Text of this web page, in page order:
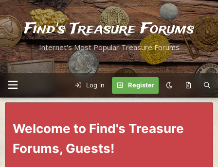
Find's Treasure Forums
Internet's Most Popular Treasure Forums
Log in Register
Welcome to Find's Treasure
Forums, Guests!